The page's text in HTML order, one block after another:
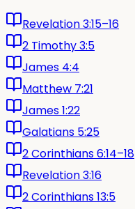
Revelation 3:15–16
2 Timothy 3:5
James 4:4
Matthew 7:21
James 1:22
Galatians 5:25
2 Corinthians 6:14–18
Revelation 3:16
2 Corinthians 13:5